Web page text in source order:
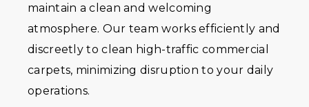
maintain a clean and welcoming
atmosphere. Our team works efficiently and
discreetly to clean high-traffic commercial
carpets, minimizing disruption to your daily
operations.